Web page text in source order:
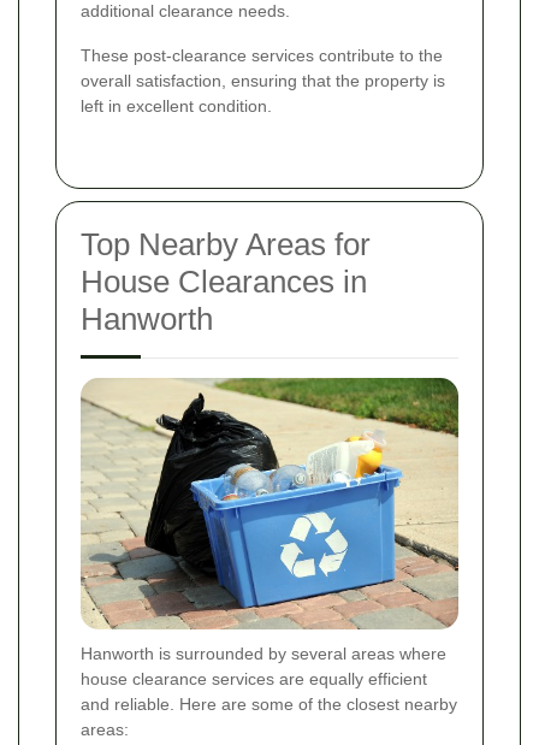
additional clearance needs.
These post-clearance services contribute to the
overall satisfaction, ensuring that the property is
left in excellent condition.
Top Nearby Areas for
House Clearances in
Hanworth
Hanworth is surrounded by several areas where
house clearance services are equally efficient
and reliable. Here are some of the closest nearby
areas: